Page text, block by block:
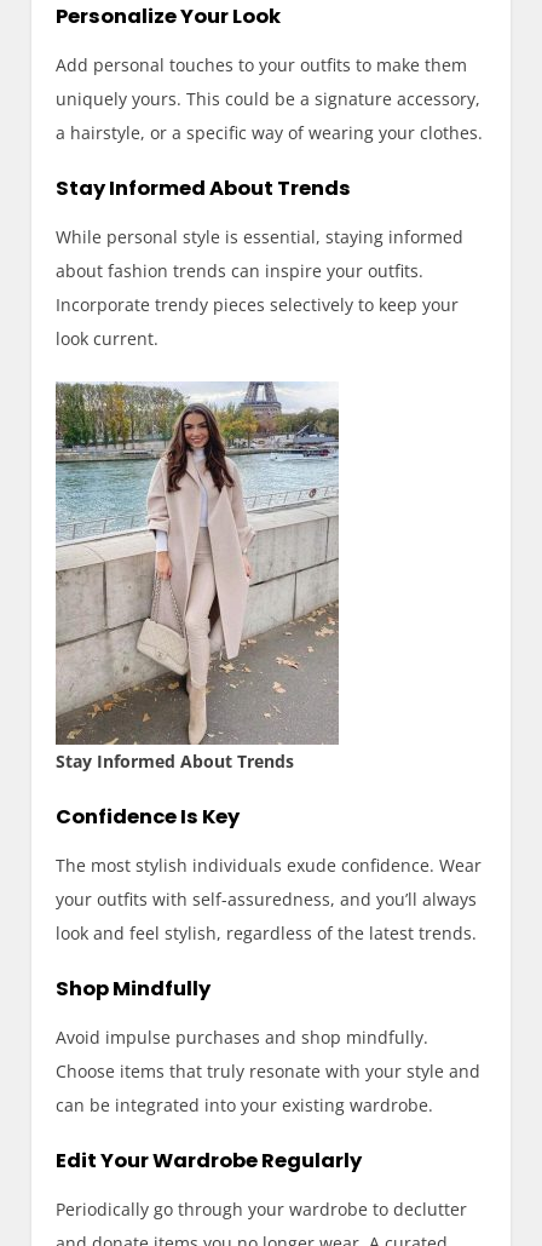
Personalize Your Look
Add personal touches to your outfits to make them
uniquely yours. This could be a signature accessory,
a hairstyle, or a specific way of wearing your clothes.
Stay Informed About Trends
While personal style is essential, staying informed
about fashion trends can inspire your outfits.
Incorporate trendy pieces selectively to keep your
look current.
Stay Informed About Trends
Confidence Is Key
The most stylish individuals exude confidence. Wear
your outfits with self-assuredness, and you’ll always
look and feel stylish, regardless of the latest trends.
Shop Mindfully
Avoid impulse purchases and shop mindfully.
Choose items that truly resonate with your style and
can be integrated into your existing wardrobe.
Edit Your Wardrobe Regularly
Periodically go through your wardrobe to declutter